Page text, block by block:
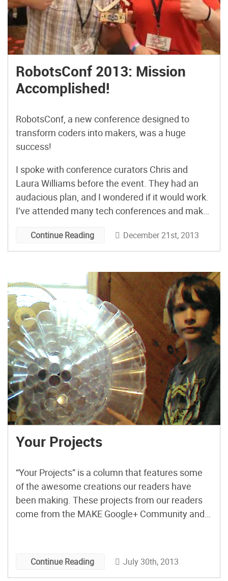
RobotsConf 2013: Mission
Accomplished!
RobotsConf, a new conference designed to
transform coders into makers, was a huge
success!
I spoke with conference curators Chris and
Laura Williams before the event. They had an
audacious plan, and I wondered if it would work.
I’ve attended many tech conferences and maker
format which was later referred to as “sleep-
away maker camp” by an attendee.
Continue Reading December 21st, 2013
Your Projects
“Your Projects” is a column that features some
of the awesome creations our readers have
been making. These projects from our readers
come from the MAKE Google+ Community and
Continue Reading July 30th, 2013